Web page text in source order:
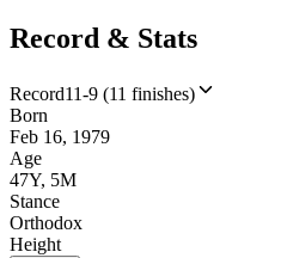
Record & Stats
Record11-9 (11 finishes)
Born
Feb 16, 1979
Age
47Y, 5M
Stance
Orthodox
Height